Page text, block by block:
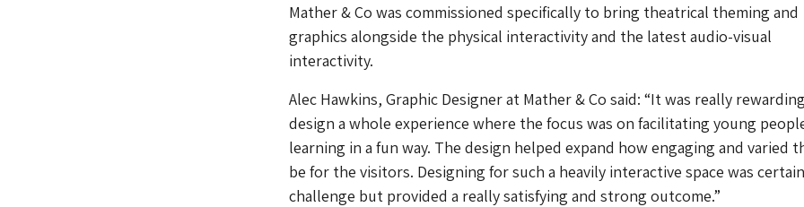
Mather & Co was commissioned specifically to bring theatrical theming and
graphics alongside the physical interactivity and the latest audio-visual
interactivity.
Alec Hawkins, Graphic Designer at Mather & Co said: “It was really
design a whole experience where the focus was on facilitating young
learning in a fun way. The design helped expand how engaging and varied
be for the visitors. Designing for such a heavily interactive space was
challenge but provided a really satisfying and strong outcome.”